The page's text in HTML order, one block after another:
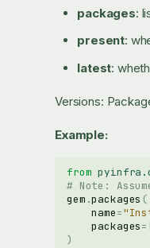
packages:
present:
latest:
Versions:
Example:
from
# Note:
gem .packages (
name=
packages=
)